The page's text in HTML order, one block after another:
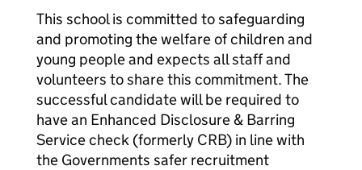
This school is committed to safeguarding
and promoting the welfare of children and
young people and expects all staff and
volunteers to share this commitment. The
successful candidate will be required to
have an Enhanced Disclosure & Barring
Service check (formerly CRB) in line with
the Governments safer recruitment